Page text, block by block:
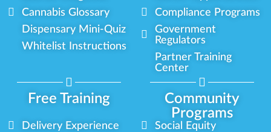
Cannabis Glossary
Dispensary Mini-Quiz
Whitelist Instructions
Compliance Programs
Government
Regulators
Partner Training
Center
Free Training
Community
Programs
Delivery Experience
Social Equity